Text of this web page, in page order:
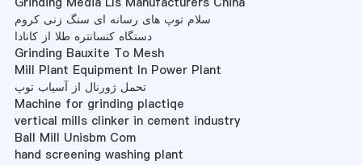
سلام توپ های رسانه ای سنگ زنی کروم
دستگاه کنسانتره طلا از کانادا
Grinding Bauxite To Mesh
Mill Plant Equipment In Power Plant
تحمل ژورنال از آسیاب توپ
Machine for grinding plactiqe
vertical mills clinker in cement industry
Ball Mill Unisbm Com
hand screening washing plant